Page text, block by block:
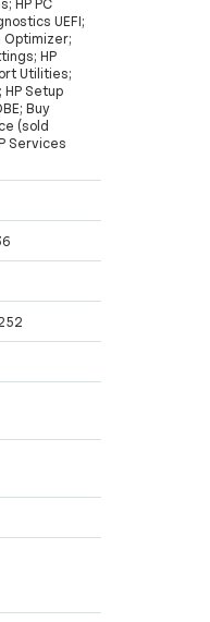
UEFI;
Optimizer;
HP
Utilities;
HP Setup
Buy
(sold
Services